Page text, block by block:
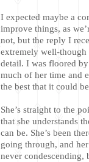
I expected maybe a
improve things, as
not, but the reply I
extremely well-though
detail. I was floored
much of her time and
the best that it could
She’s straight to the
that she understands
can be. She’s been
going through, and
never condescending,